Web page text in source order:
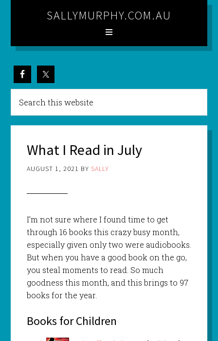
SALLYMURPHY.COM.AU
What I Read in July
AUGUST 1, 2021 BY SALLY
I’m not sure where I found time to get
through 16 books this crazy busy month,
especially given only two were audiobooks.
But when you have a good book on the go,
you steal moments to read. So much
goodness this month, and this brings to 97
books for the year.
Books for Children